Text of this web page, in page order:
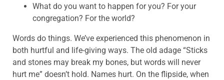
What do you want to happen for you? For your
congregation? For the world?
Words do things. We’ve experienced this phenomenon in
both hurtful and life-giving ways. The old adage “Sticks
and stones may break my bones, but words will never
hurt me” doesn’t hold. Names hurt. On the flipside, when